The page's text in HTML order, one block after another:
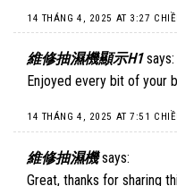
14 THÁNG 4, 2025 AT 3:27
維修抽濕機顯示H1 says:
Enjoyed every bit of your
14 THÁNG 4, 2025 AT 7:51
維修抽濕機 says:
Great, thanks for sharing